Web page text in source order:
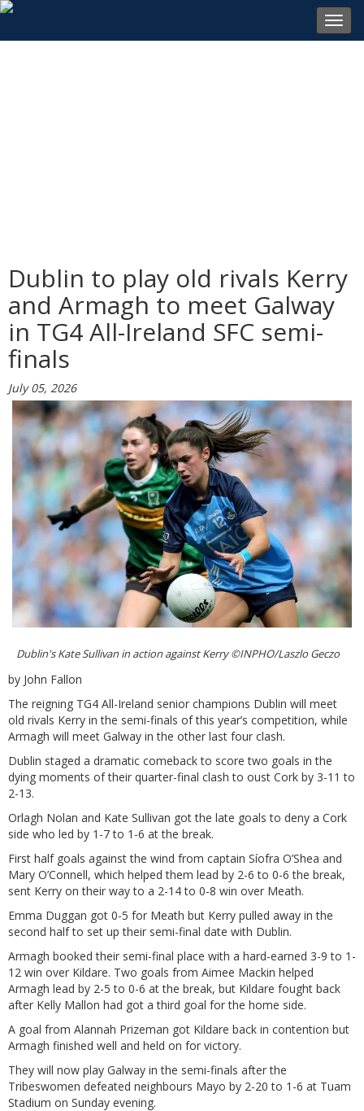
Dublin to play old rivals Kerry
and Armagh to meet Galway
in TG4 All-Ireland SFC semi-
finals
July 05, 2026
Dublin's Kate Sullivan in action against Kerry ©INPHO/Laszlo Geczo
by John Fallon
The reigning TG4 All-Ireland senior champions Dublin will meet
old rivals Kerry in the semi-finals of this year’s competition, while
Armagh will meet Galway in the other last four clash.
Dublin staged a dramatic comeback to score two goals in the
dying moments of their quarter-final clash to oust Cork by 3-11 to
2-13.
Orlagh Nolan and Kate Sullivan got the late goals to deny a Cork
side who led by 1-7 to 1-6 at the break.
First half goals against the wind from captain Síofra O’Shea and
Mary O’Connell, which helped them lead by 2-6 to 0-6 the break,
sent Kerry on their way to a 2-14 to 0-8 win over Meath.
Emma Duggan got 0-5 for Meath but Kerry pulled away in the
second half to set up their semi-final date with Dublin.
Armagh booked their semi-final place with a hard-earned 3-9 to 1-
12 win over Kildare. Two goals from Aimee Mackin helped
Armagh lead by 2-5 to 0-6 at the break, but Kildare fought back
after Kelly Mallon had got a third goal for the home side.
A goal from Alannah Prizeman got Kildare back in contention but
Armagh finished well and held on for victory.
They will now play Galway in the semi-finals after the
Tribeswomen defeated neighbours Mayo by 2-20 to 1-6 at Tuam
Stadium on Sunday evening.